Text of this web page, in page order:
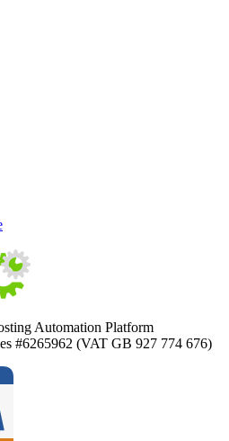
Automation Platform
#6265962 (VAT GB 927 774 676)